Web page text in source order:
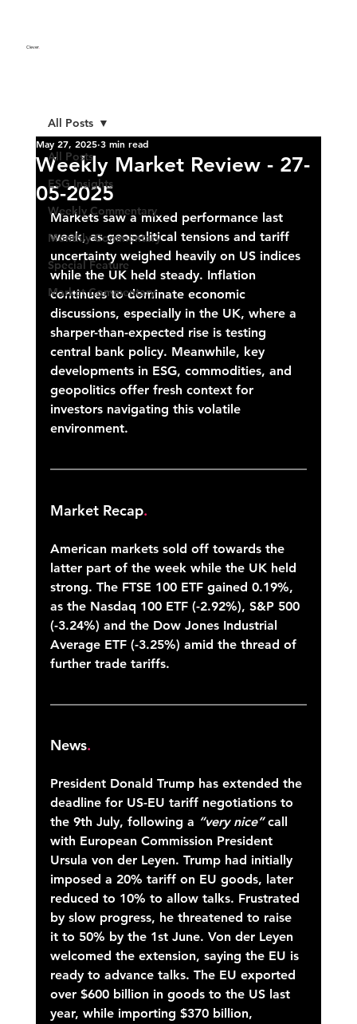
Clever.
All Posts
ESG Insights
Weekly Commentary
Monthly Commentary
Special Feature
Market Commentary
All Posts
Weekly Market Review - 27-
05-2025
May 27, 2025 3 min read
Markets saw a mixed performance last
week, as geopolitical tensions and tariff
uncertainty weighed heavily on US indices
while the UK held steady. Inflation
continues to dominate economic
discussions, especially in the UK, where a
sharper-than-expected rise is testing
central bank policy. Meanwhile, key
developments in ESG, commodities, and
geopolitics offer fresh context for
investors navigating this volatile
environment.
Market Recap.
American markets sold off towards the
latter part of the week while the UK held
strong. The FTSE 100 ETF gained 0.19%,
as the Nasdaq 100 ETF (-2.92%), S&P 500
(-3.24%) and the Dow Jones Industrial
Average ETF (-3.25%) amid the thread of
further trade tariffs.
News.
President Donald Trump has extended the
deadline for US-EU tariff negotiations to
the 9th July, following a “very nice” call
with European Commission President
Ursula von der Leyen. Trump had initially
imposed a 20% tariff on EU goods, later
reduced to 10% to allow talks. Frustrated
by slow progress, he threatened to raise
it to 50% by the 1st June. Von der Leyen
welcomed the extension, saying the EU is
ready to advance talks. The EU exported
over $600 billion in goods to the US last
year, while importing $370 billion,